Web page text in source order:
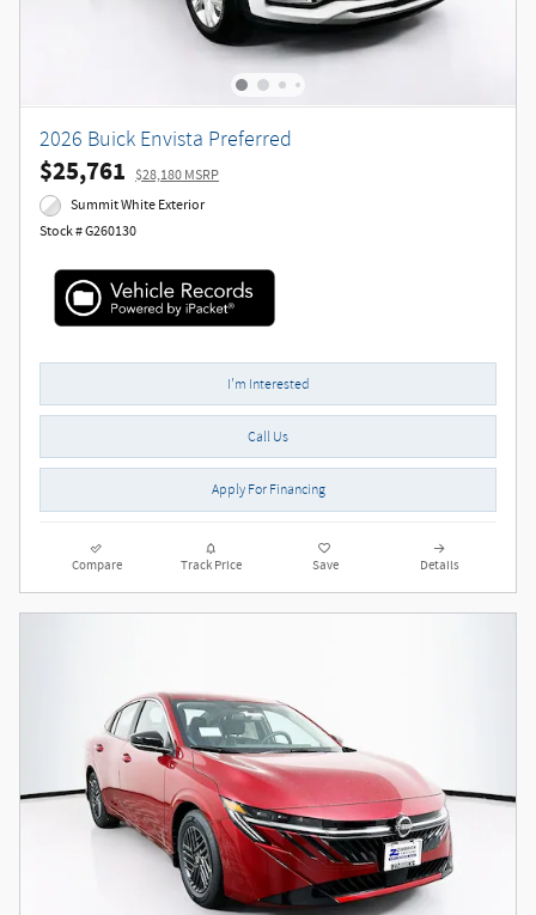
2026 Buick Envista Preferred
$25,761 $28,180 MSRP
Summit White Exterior
Stock # G260130
I'm Interested
Call Us
Apply For Financing
Compare Track Price Save Details